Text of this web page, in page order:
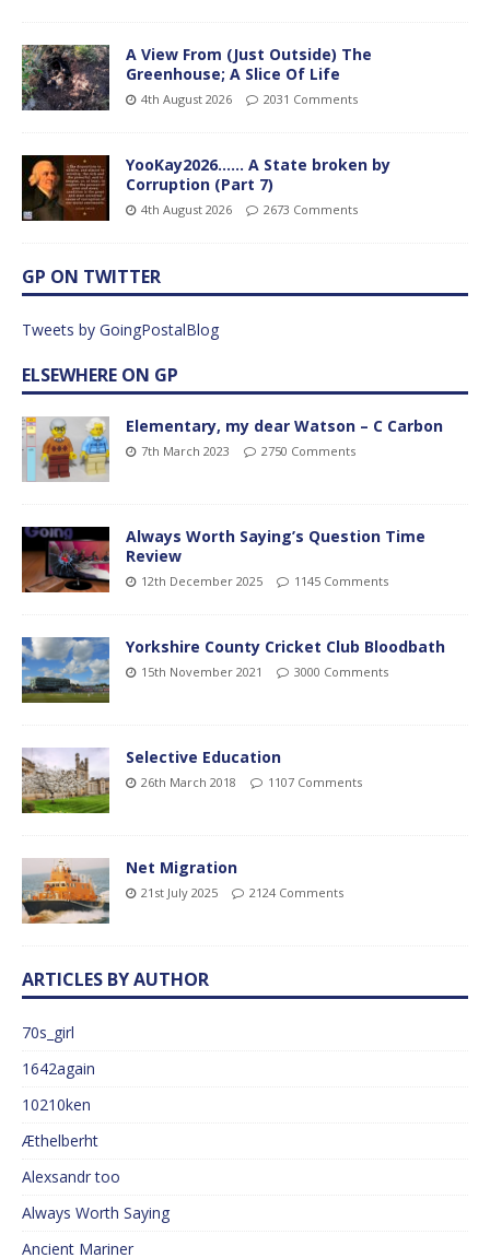
A View From (Just Outside) The
Greenhouse; A Slice Of Life
4th August 2026 2031 Comments
YooKay2026…… A State broken by
Corruption (Part 7)
4th August 2026 2673 Comments
GP ON TWITTER
Tweets by GoingPostalBlog
ELSEWHERE ON GP
Elementary, my dear Watson – C Carbon
7th March 2023 2750 Comments
Always Worth Saying’s Question Time
Review
12th December 2025 1145 Comments
Yorkshire County Cricket Club Bloodbath
15th November 2021 3000 Comments
Selective Education
26th March 2018 1107 Comments
Net Migration
21st July 2025 2124 Comments
ARTICLES BY AUTHOR
70s_girl
1642again
10210ken
Æthelberht
Alexsandr too
Always Worth Saying
Ancient Mariner